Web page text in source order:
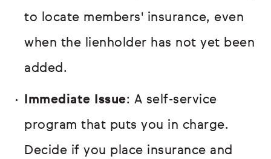
to locate members' insurance, even
when the lienholder has not yet been
added.
Immediate Issue: A self-service
program that puts you in charge.
Decide if you place insurance and